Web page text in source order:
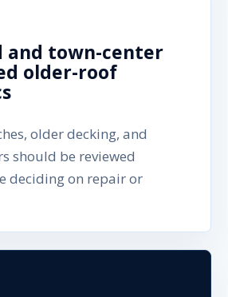
and town-center
older-roof
older decking, and
should be reviewed
deciding on repair or